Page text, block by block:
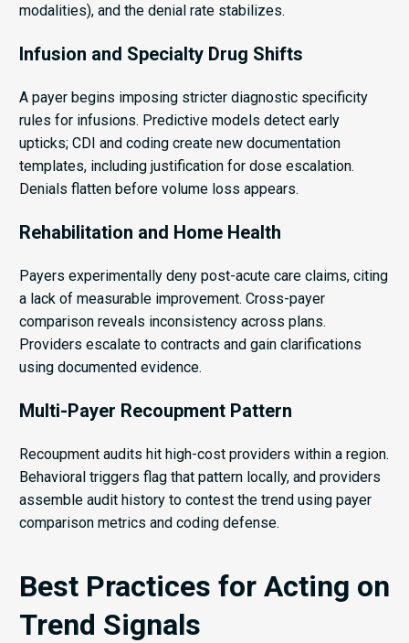
modalities), and the denial rate stabilizes.
Infusion and Specialty Drug Shifts
A payer begins imposing stricter diagnostic specificity
rules for infusions. Predictive models detect early
upticks; CDI and coding create new documentation
templates, including justification for dose escalation.
Denials flatten before volume loss appears.
Rehabilitation and Home Health
Payers experimentally deny post-acute care claims, citing
a lack of measurable improvement. Cross-payer
comparison reveals inconsistency across plans.
Providers escalate to contracts and gain clarifications
using documented evidence.
Multi-Payer Recoupment Pattern
Recoupment audits hit high-cost providers within a region.
Behavioral triggers flag that pattern locally, and providers
assemble audit history to contest the trend using payer
comparison metrics and coding defense.
Best Practices for Acting on
Trend Signals